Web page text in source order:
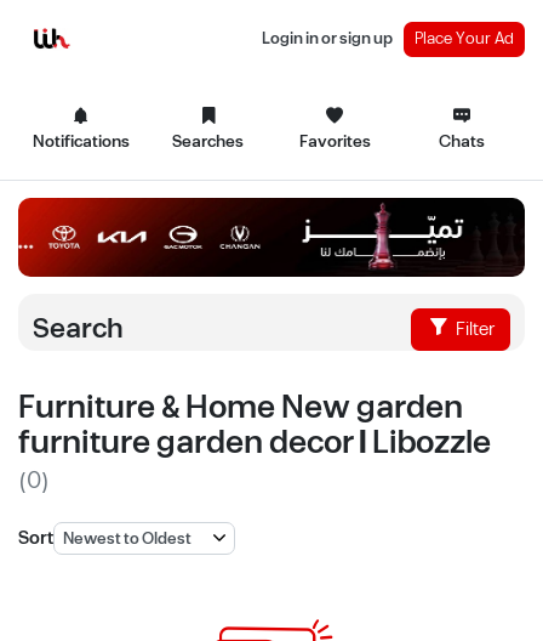
Notifications Searches Favorites Chats
Login in or sign up Place Your Ad
Search Filter
Furniture & Home New garden
furniture garden decor | Libozzle
(0)
Sort